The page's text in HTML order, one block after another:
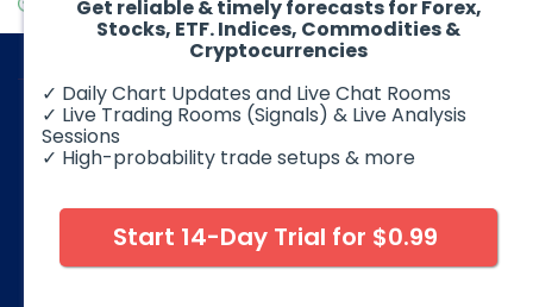
© 2026 Elliott Wave Forecast. All Rights Reserved
foreign exchange products may involve substantial risk and
may not be suitable for all investors. Leverage can work
against you as well as for you. You should therefore carefully
Get reliable & timely forecasts for Forex,
Stocks, ETF. Indices, Commodities &
Cryptocurrencies
✓ Daily Chart Updates and Live Chat Rooms
✓ Live Trading Rooms (Signals) & Live Analysis
Sessions
✓ High-probability trade setups & more
Start 14-Day Trial for $0.99